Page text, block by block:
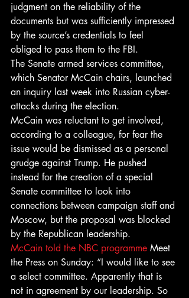
judgment on the reliability of the
documents but was sufficiently impressed
by the source’s credentials to feel
obliged to pass them to the FBI.
The Senate armed services committee,
which Senator McCain chairs, launched
an inquiry last week into Russian cyber-
attacks during the election.
McCain was reluctant to get involved,
according to a colleague, for fear the
issue would be dismissed as a personal
grudge against Trump. He pushed
instead for the creation of a special
Senate committee to look into
connections between campaign staff and
Moscow, but the proposal was blocked
by the Republican leadership.
McCain told the NBC programme Meet
the Press on Sunday: “I would like to see
a select committee. Apparently that is
not in agreement by our leadership. So